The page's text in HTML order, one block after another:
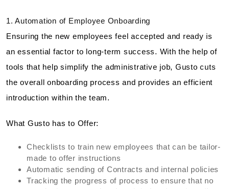
1. Automation of Employee Onboarding
Ensuring the new employees feel accepted and ready is
an essential factor to long-term success. With the help of
tools that help simplify the administrative job, Gusto cuts
the overall onboarding process and provides an efficient
introduction within the team.
What Gusto has to Offer:
Checklists to train new employees that can be tailor-
made to offer instructions
Automatic sending of Contracts and internal policies
Tracking the progress of process to ensure that no